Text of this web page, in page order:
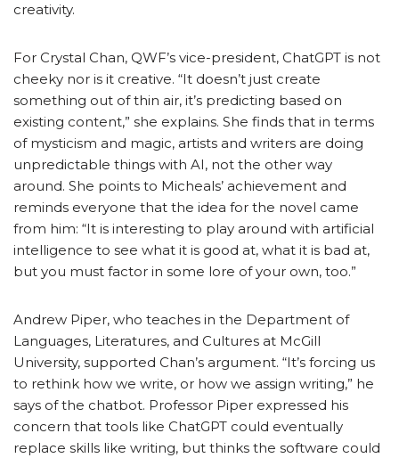
creativity.
For Crystal Chan, QWF’s vice-president, ChatGPT is not
cheeky nor is it creative. “It doesn’t just create
something out of thin air, it’s predicting based on
existing content,” she explains. She finds that in terms
of mysticism and magic, artists and writers are doing
unpredictable things with AI, not the other way
around. She points to Micheals’ achievement and
reminds everyone that the idea for the novel came
from him: “It is interesting to play around with artificial
intelligence to see what it is good at, what it is bad at,
but you must factor in some lore of your own, too.”
Andrew Piper, who teaches in the Department of
Languages, Literatures, and Cultures at McGill
University, supported Chan’s argument. “It’s forcing us
to rethink how we write, or how we assign writing,” he
says of the chatbot. Professor Piper expressed his
concern that tools like ChatGPT could eventually
replace skills like writing, but thinks the software could